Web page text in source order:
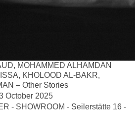
MOHAMMED ALHAMDAN
KHOLOOD AL-BAKR,
– Other Stories
October 2025
- SHOWROOM - Seilerstätte 16 -